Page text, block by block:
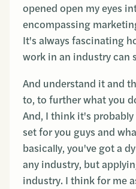
opened open my eyes
encompassing
It's always fascinating
work in an industry can
And understand it and
to, to further what you
And, I think it's
set for you guys and
basically, you've got a
any industry, but
industry. I think for me